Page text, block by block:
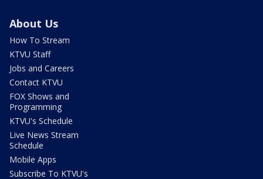
About Us
How To Stream
KTVU Staff
Jobs and Careers
Contact KTVU
FOX Shows and
Programming
KTVU's Schedule
Live News Stream
Schedule
Mobile Apps
Subscribe To KTVU's